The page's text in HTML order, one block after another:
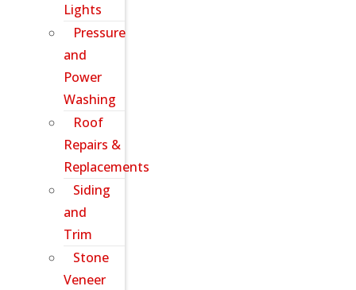
Lights
Pressure
and
Power
Washing
Roof
Repairs &
Replacements
Siding
and
Trim
Stone
Veneer